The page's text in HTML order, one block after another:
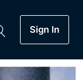
Sign In